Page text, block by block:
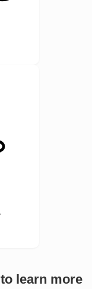
learn more